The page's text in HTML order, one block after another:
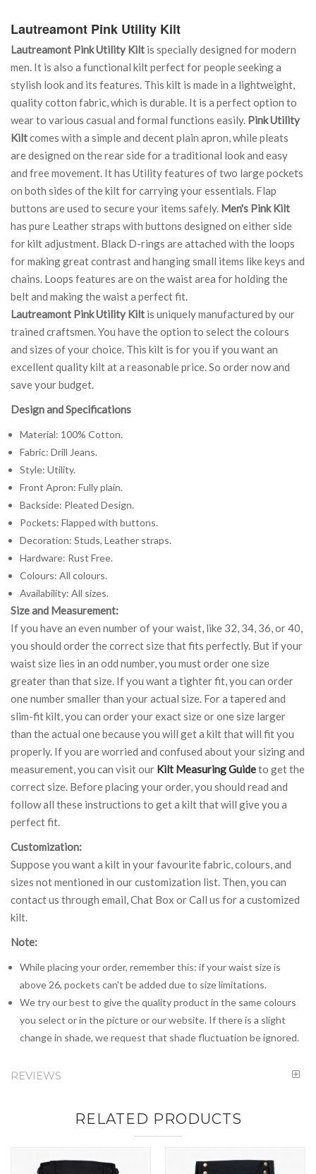
Lautreamont Pink Utility Kilt
Lautreamont Pink Utility Kilt is specially designed for modern
men. It is also a functional kilt perfect for people seeking a
stylish look and its features. This kilt is made in a lightweight,
quality cotton fabric, which is durable. It is a perfect option to
wear to various casual and formal functions easily. Pink Utility
Kiltcomes with a simple and decent plain apron, while pleats
are designed on the rear side for a traditional look and easy
and free movement. It has Utility features of two large pockets
on both sides of the kilt for carrying your essentials. Flap
buttons are used to secure your items safely. Men's Pink Kilt
has pure Leather straps with buttons designed on either side
for kilt adjustment. Black D-rings are attached with the loops
for making great contrast and hanging small items like keys and
chains. Loops features are on the waist area for holding the
belt and making the waist a perfect fit.
Lautreamont Pink Utility Kilt is uniquely manufactured by our
trained craftsmen. You have the option to select the colours
and sizes of your choice. This kilt is for you if you want an
excellent quality kilt at a reasonable price. So order now and
save your budget.
Design and Specifications
Material: 100% Cotton.
Fabric: Drill Jeans.
Style: Utility.
Front Apron: Fully plain.
Backside: Pleated Design.
Pockets: Flapped with buttons.
Decoration: Studs, Leather straps.
Hardware: Rust Free.
Colours: All colours.
Availability: All sizes.
Size and Measurement:
If you have an even number of your waist, like 32, 34, 36, or 40,
you should order the correct size that fits perfectly. But if your
waist size lies in an odd number, you must order one size
greater than that size. If you want a tighter fit, you can order
one number smaller than your actual size. For a tapered and
slim-fit kilt, you can order your exact size or one size larger
than the actual one because you will get a kilt that will fit you
properly. If you are worried and confused about your sizing and
measurement, you can visit our Kilt Measuring Guideto get the
correct size. Before placing your order, you should read and
follow all these instructions to get a kilt that will give you a
perfect fit.
Customization:
Suppose you want a kilt in your favourite fabric, colours, and
sizes not mentioned in our customization list. Then, you can
contact us through email, Chat Box or Call us for a customized
kilt.
Note:
While placing your order, remember this: if your waist size is
above 26, pockets can't be added due to size limitations.
We try our best to give the quality product in the same colours
you select or in the picture or our website. If there is a slight
change in shade, we request that shade fluctuation be ignored.
REVIEWS
RELATED PRODUCTS